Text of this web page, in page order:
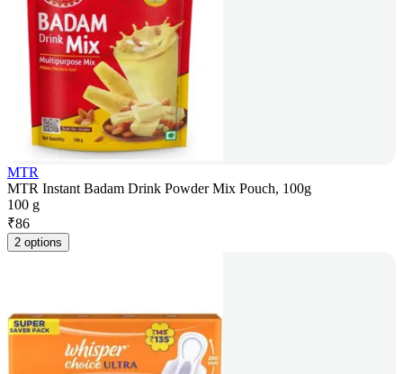
MTR
MTR Instant Badam Drink Powder Mix Pouch, 100g
100 g
₹86
2 options